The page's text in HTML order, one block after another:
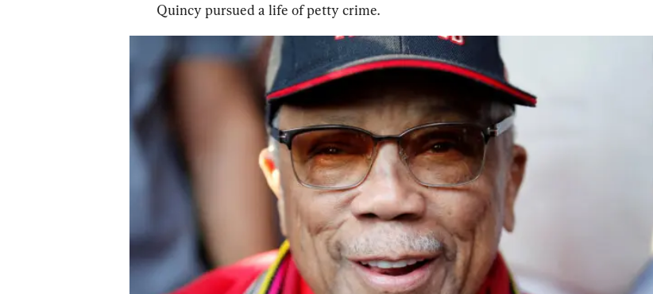
Quincy pursued a life of petty crime.